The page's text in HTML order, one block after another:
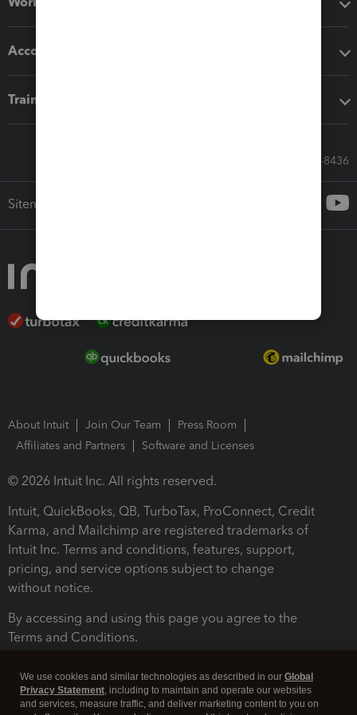
Accounting solutions
Training & support
Call Sales: 833-564-8436
Sitemap
About Intuit Join Our Team
Press Room
Affiliates and Partners
Software and Licenses
© 2026 Intuit Inc. All rights reserved.
Intuit, QuickBooks, QB, TurboTax, ProConnect, Credit
Karma, and Mailchimp are registered trademarks of
Intuit Inc. Terms and conditions, features, support,
pricing, and service options subject to change
without notice.
By accessing and using this page you agree to the
Terms and Conditions.
We use cookies and similar technologies as described in our Global
Privacy Statement, including to maintain and operate our websites
and services, measure traffic, and deliver marketing content to you on